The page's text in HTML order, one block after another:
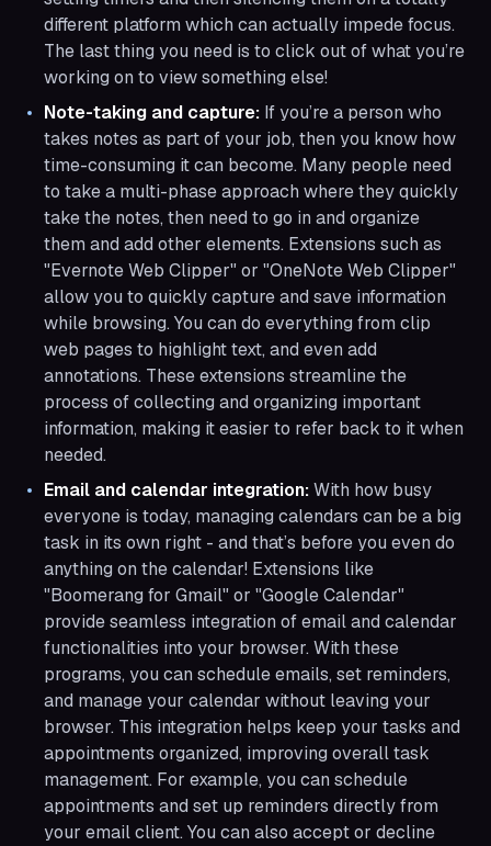
different platform which can actually impede focus.
The last thing you need is to click out of what you’re
working on to view something else!
Note-taking and capture: If you’re a person who
takes notes as part of your job, then you know how
time-consuming it can become. Many people need
to take a multi-phase approach where they quickly
take the notes, then need to go in and organize
them and add other elements. Extensions such as
"Evernote Web Clipper" or "OneNote Web Clipper"
allow you to quickly capture and save information
while browsing. You can do everything from clip
web pages to highlight text, and even add
annotations. These extensions streamline the
process of collecting and organizing important
information, making it easier to refer back to it when
needed.
Email and calendar integration:With how busy
everyone is today, managing calendars can be a big
task in its own right - and that’s before you even do
anything on the calendar! Extensions like
"Boomerang for Gmail" or "Google Calendar"
provide seamless integration of email and calendar
functionalities into your browser. With these
programs, you can schedule emails, set reminders,
and manage your calendar without leaving your
browser. This integration helps keep your tasks and
appointments organized, improving overall task
management. For example, you can schedule
appointments and set up reminders directly from
your email client. You can also accept or decline